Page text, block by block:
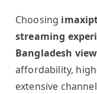
Choosing
streaming
Bangladesh
affordability,
extensive